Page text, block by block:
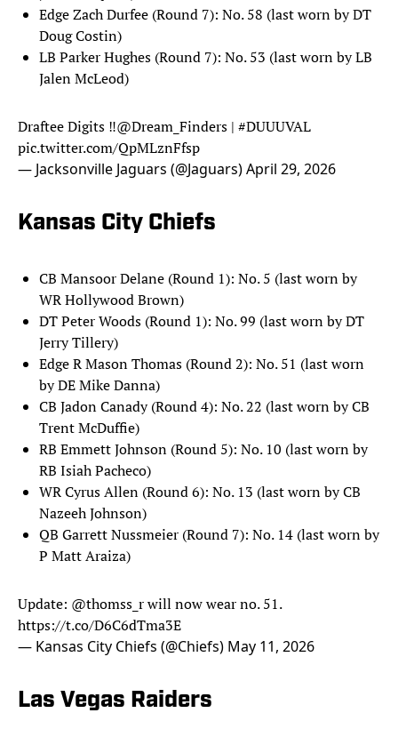
Edge Zach Durfee (Round 7): No. 58 (last worn by DT
Doug Costin)
LB Parker Hughes (Round 7): No. 53 (last worn by LB
Jalen McLeod)
Draftee Digits ‼️@Dream_Finders | #DUUUVAL
pic.twitter.com/QpMLznFfsp
— Jacksonville Jaguars (@Jaguars)April 29, 2026
Kansas City Chiefs
CB Mansoor Delane (Round 1): No. 5 (last worn by
WR Hollywood Brown)
DT Peter Woods (Round 1): No. 99 (last worn by DT
Jerry Tillery)
Edge R Mason Thomas (Round 2): No. 51 (last worn
by DE Mike Danna)
CB Jadon Canady (Round 4): No. 22 (last worn by CB
Trent McDuffie)
RB Emmett Johnson (Round 5): No. 10 (last worn by
RB Isiah Pacheco)
WR Cyrus Allen (Round 6): No. 13 (last worn by CB
Nazeeh Johnson)
QB Garrett Nussmeier (Round 7): No. 14 (last worn by
P Matt Araiza)
Update: @thomss_rwill now wear no. 51.
https://t.co/D6C6dTma3E
— Kansas City Chiefs (@Chiefs) May 11, 2026
Las Vegas Raiders